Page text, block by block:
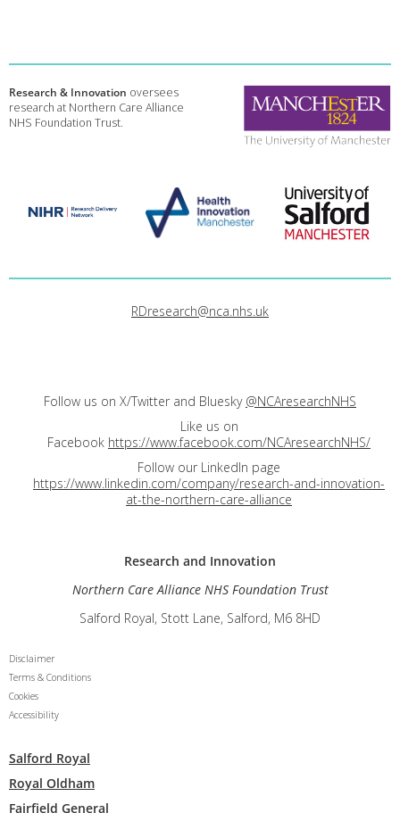
Research & Innovation oversees
research at Northern Care Alliance
NHS Foundation Trust.
RDresearch@nca.nhs.uk
Follow us on X/Twitter and Bluesky @NCAresearchNHS
Like us on
Facebook https://www.facebook.com/NCAresearchNHS/
Follow our LinkedIn page
https://www.linkedin.com/company/research-and-innovation-
at-the-northern-care-alliance
Research and Innovation
Northern Care Alliance NHS Foundation Trust
Salford Royal, Stott Lane, Salford, M6 8HD
Disclaimer
Terms & Conditions
Cookies
Accessibility
Salford Royal
Royal Oldham
Fairfield General